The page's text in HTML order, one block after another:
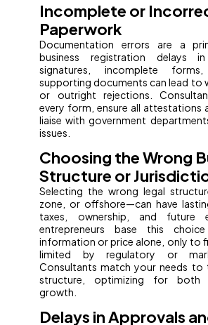
Incomplete or
Paperwork
Documentation errors are a
business registration delays
signatures, incomplete
supporting documents can lead to
or outright rejections.
every form, ensure all attestations
liaise with government
issues.
Choosing the Wrong
Structure or
Selecting the wrong legal
zone, or offshore—can have
taxes, ownership, and future
entrepreneurs base this
information or price alone, only to
limited by regulatory or
Consultants match your needs to
structure, optimizing for both
growth.
Delays in Approvals